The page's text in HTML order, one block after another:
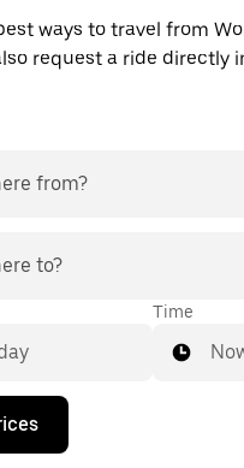
ways to travel from
request a ride directly
from?
to?
Time